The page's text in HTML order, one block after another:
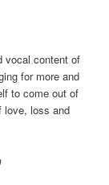
vocal content of
for more and
to come out of
love, loss and